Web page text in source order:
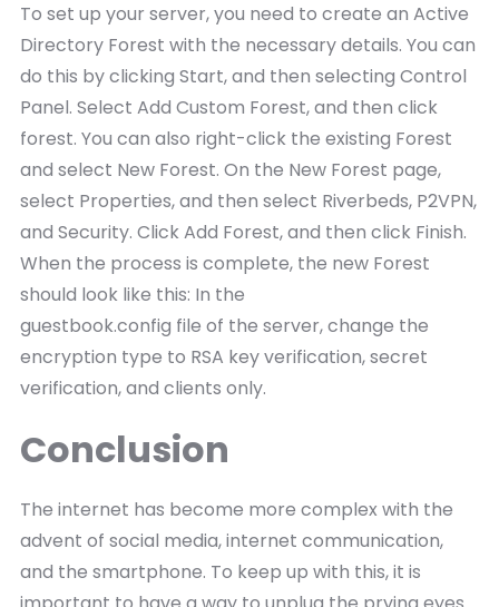
To set up your server, you need to create an Active
Directory Forest with the necessary details. You can
do this by clicking Start, and then selecting Control
Panel. Select Add Custom Forest, and then click
forest. You can also right-click the existing Forest
and select New Forest. On the New Forest page,
select Properties, and then select Riverbeds, P2VPN,
and Security. Click Add Forest, and then click Finish.
When the process is complete, the new Forest
should look like this: In the
guestbook.config file of the server, change the
encryption type to RSA key verification, secret
verification, and clients only.
Conclusion
The internet has become more complex with the
advent of social media, internet communication,
and the smartphone. To keep up with this, it is